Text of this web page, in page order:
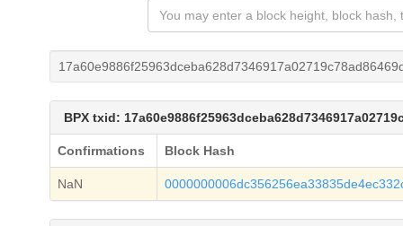
BPX txid:
Confirmations Block Hash
NaN